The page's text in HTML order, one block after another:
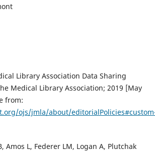
Library Association Data Sharing
Medical Library Association; 2019 [May
from:
ojs/jmla/about/
Amos L, Federer LM, Logan A, Plutchak